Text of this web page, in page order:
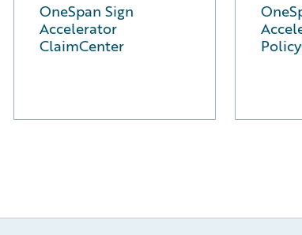
OneSpan Sign
Accelerator
ClaimCenter